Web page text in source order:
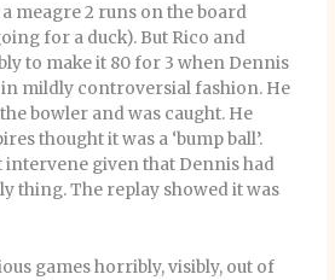
meagre 2 runs on the board
for a duck). But Rico and
to make it 80 for 3 when Dennis
mildly controversial fashion. He
bowler and was caught. He
thought it was a ‘bump ball’.
intervene given that Dennis had
thing. The replay showed it was
games horribly, visibly, out of